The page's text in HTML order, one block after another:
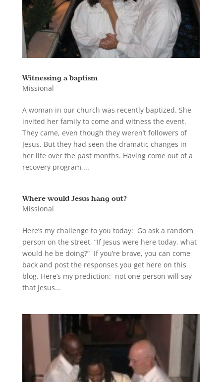
Witnessing a baptism
Missional
A woman in our church was recently baptized. She
invited her family to come and witness the event.
They came, even though they weren’t followers of
Jesus. But they had seen the dramatic changes in
her life over the past months. Having come out of a
recovery program,...
Where would Jesus hang out?
Missional
Here’s my challenge to you today: Go ask a random
person on the street, “If Jesus were here today, what
would he be doing?” If you’re brave, you can come
back and post the responses you get here on this
blog. Here’s my prediction: not one person will say
that Jesus...